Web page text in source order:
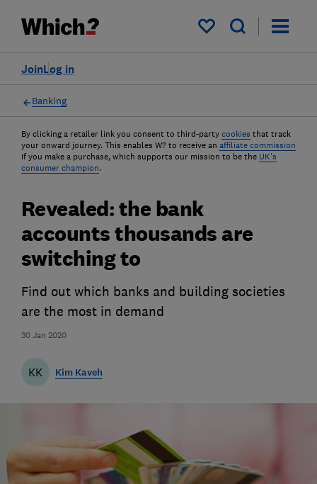
My saved items
Log in
Join
Banking
By clicking a retailer link you consent to third-party cookies that track
your onward journey. This enables W? to receive an affiliate commission
if you make a purchase, which supports our mission to be the UK's
consumer champion.
30 Jan 2020
Revealed: the bank
accounts thousands are
switching to
Find out which banks and building societies
are the most in demand
KK Kim Kaveh